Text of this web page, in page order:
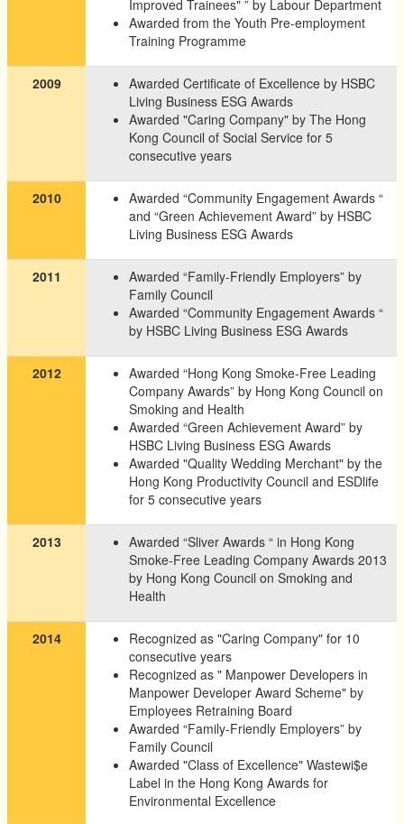
Improved Trainees" ” by Labour Department
Awarded from the Youth Pre-employment
Training Programme
2009
Awarded Certificate of Excellence by HSBC
Living Business ESG Awards
Awarded "Caring Company" by The Hong
Kong Council of Social Service for 5
consecutive years
2010
Awarded “Community Engagement Awards “
and “Green Achievement Award” by HSBC
Living Business ESG Awards
2011
Awarded “Family-Friendly Employers” by
Family Council
Awarded “Community Engagement Awards “
by HSBC Living Business ESG Awards
2012
Awarded “Hong Kong Smoke-Free Leading
Company Awards” by Hong Kong Council on
Smoking and Health
Awarded “Green Achievement Award” by
HSBC Living Business ESG Awards
Awarded "Quality Wedding Merchant" by the
Hong Kong Productivity Council and ESDlife
for 5 consecutive years
2013
Awarded “Sliver Awards “ in Hong Kong
Smoke-Free Leading Company Awards 2013
by Hong Kong Council on Smoking and
Health
2014
Recognized as "Caring Company" for 10
consecutive years
Recognized as " Manpower Developers in
Manpower Developer Award Scheme" by
Employees Retraining Board
Awarded “Family-Friendly Employers” by
Family Council
Awarded "Class of Excellence" Wastewi$e
Label in the Hong Kong Awards for
Environmental Excellence